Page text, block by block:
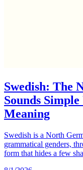
Swedish: The
Sounds
Meaning
Swedish is a North
grammatical genders,
form that hides a few